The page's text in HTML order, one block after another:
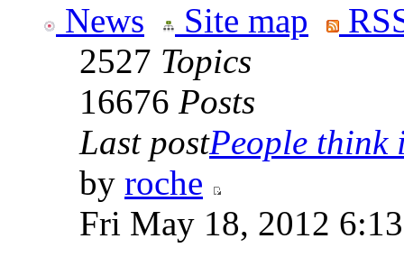
News Site map
2527 Topics
16676 Posts
Last postPeople think
by roche
Fri May 18, 2012